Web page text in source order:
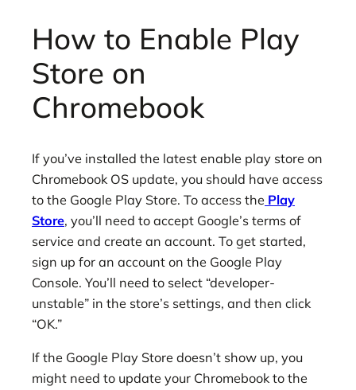
How to Enable Play
Store on
Chromebook
If you’ve installed the latest enable play store on
Chromebook OS update, you should have access
to the Google Play Store. To access the Play
Store, you’ll need to accept Google’s terms of
service and create an account. To get started,
sign up for an account on the Google Play
Console. You’ll need to select “developer-
unstable” in the store’s settings, and then click
“OK.”
If the Google Play Store doesn’t show up, you
might need to update your Chromebook to the